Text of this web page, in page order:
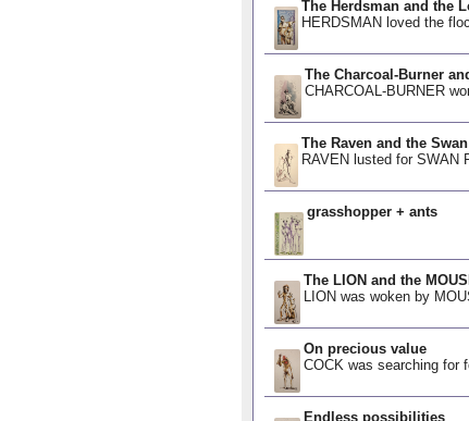
The Herdsman and the
HERDSMAN loved the
The Charcoal-Burner
CHARCOAL-BURNER
The Raven and the Swan
RAVEN lusted for SWAN
grasshopper + ants
The LION and the
LION was woken by
On precious value
COCK was searching for
Endless possibilities